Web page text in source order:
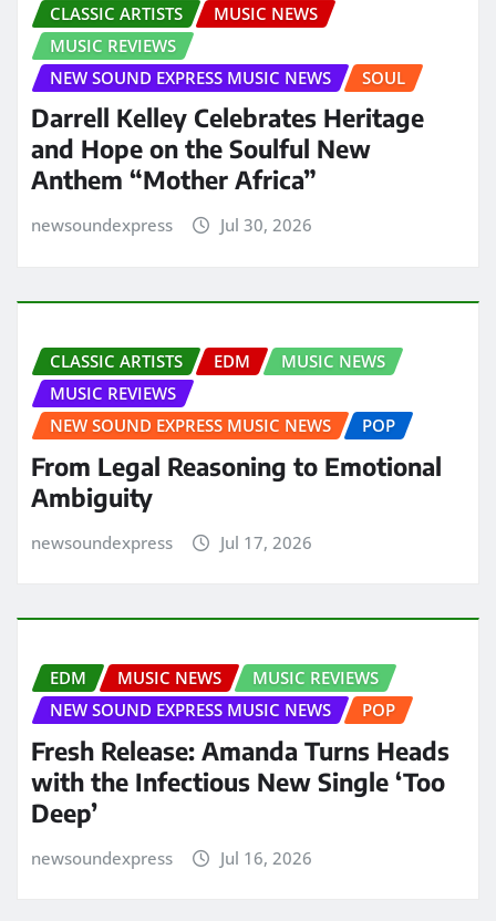
CLASSIC ARTISTS
MUSIC NEWS
MUSIC REVIEWS
NEW SOUND EXPRESS MUSIC NEWS
SOUL
Darrell Kelley Celebrates Heritage
and Hope on the Soulful New
Anthem “Mother Africa”
newsoundexpress Jul 30, 2026
CLASSIC ARTISTS EDM
MUSIC NEWS
MUSIC REVIEWS
NEW SOUND EXPRESS MUSIC NEWS
POP
From Legal Reasoning to Emotional
Ambiguity
newsoundexpress Jul 17, 2026
EDM MUSIC NEWS
MUSIC REVIEWS
NEW SOUND EXPRESS MUSIC NEWS
POP
Fresh Release: Amanda Turns Heads
with the Infectious New Single ‘Too
Deep’
newsoundexpress Jul 16, 2026